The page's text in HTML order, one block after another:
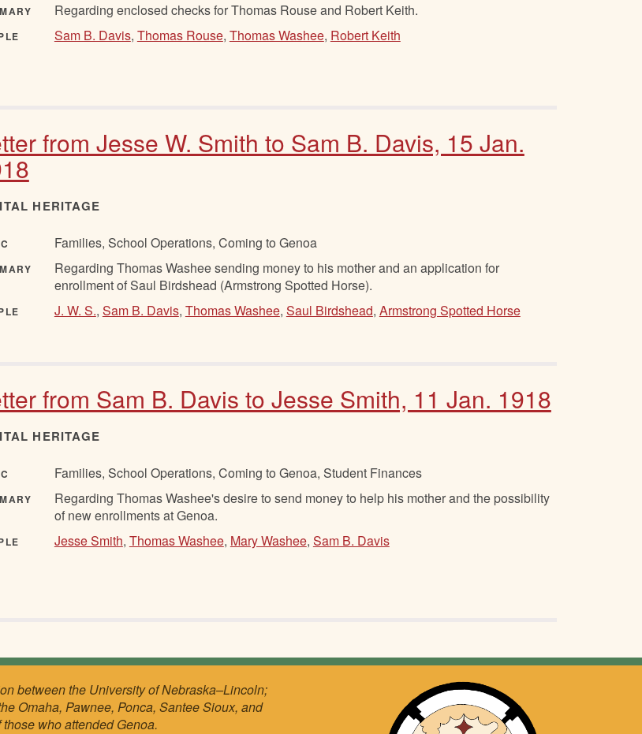
Regarding enclosed checks for Thomas Rouse and Robert Keith.
Sam B. Davis, Thomas Rouse, Thomas Washee, Robert Keith
from Jesse W. Smith to Sam B. Davis, 15 Jan.
HERITAGE
Families, School Operations, Coming to Genoa
Regarding Thomas Washee sending money to his mother and an application for
enrollment of Saul Birdshead (Armstrong Spotted Horse).
J. W. S., Sam B. Davis, Thomas Washee, Saul Birdshead, Armstrong Spotted Horse
from Sam B. Davis to Jesse Smith, 11 Jan. 1918
HERITAGE
Families, School Operations, Coming to Genoa, Student Finances
Regarding Thomas Washee's desire to send money to help his mother and the possibility
of new enrollments at Genoa.
Jesse Smith, Thomas Washee, Mary Washee, Sam B. Davis
between the University of Nebraska–Lincoln;
Omaha, Pawnee, Ponca, Santee Sioux, and
who attended Genoa.